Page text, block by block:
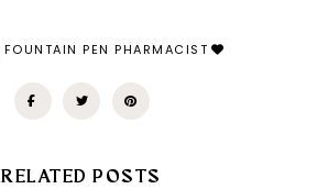
FOUNTAIN PEN PHARMACIST
RELATED POSTS